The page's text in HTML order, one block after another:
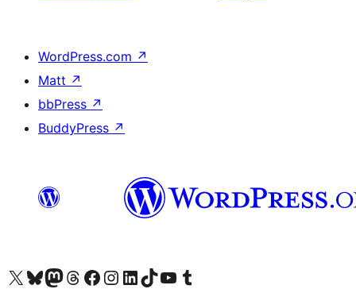
WordPress.com ↗
Matt ↗
bbPress ↗
BuddyPress ↗
Visit our X (formerly Twitter) account
Visit our Bluesky account
Visit our Mastodon account
Visit our Threads account
Visit our Facebook page
Visit our Instagram account
Visit our LinkedIn account
Visit our TikTok account
Visit our YouTube channel
Visit our Tumblr account